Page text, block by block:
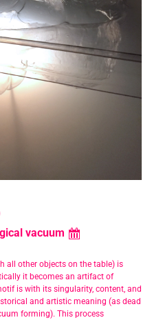
vacuum
all other objects on the table) is
it becomes an artifact of
is with its singularity, content, and
and artistic meaning (as dead
forming). This process